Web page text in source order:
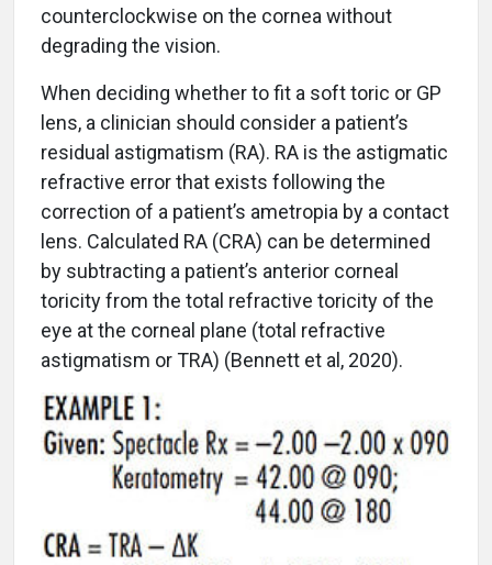
counterclockwise on the cornea without
degrading the vision.
When deciding whether to fit a soft toric or GP
lens, a clinician should consider a patient’s
residual astigmatism (RA). RA is the astigmatic
refractive error that exists following the
correction of a patient’s ametropia by a contact
lens. Calculated RA (CRA) can be determined
by subtracting a patient’s anterior corneal
toricity from the total refractive toricity of the
eye at the corneal plane (total refractive
astigmatism or TRA) (Bennett et al, 2020).